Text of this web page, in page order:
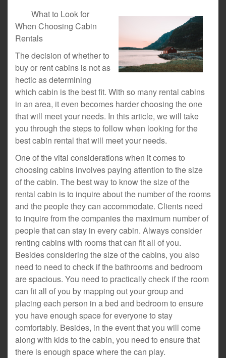
What to Look for
When Choosing Cabin
Rentals
The decision of whether to
buy or rent cabins is not as
hectic as determining
which cabin is the best fit. With so many rental cabins
in an area, it even becomes harder choosing the one
that will meet your needs. In this article, we will take
you through the steps to follow when looking for the
best cabin rental that will meet your needs.
One of the vital considerations when it comes to
choosing cabins involves paying attention to the size
of the cabin. The best way to know the size of the
rental cabin is to inquire about the number of the rooms
and the people they can accommodate. Clients need
to inquire from the companies the maximum number of
people that can stay in every cabin. Always consider
renting cabins with rooms that can fit all of you.
Besides considering the size of the cabins, you also
need to need to check if the bathrooms and bedroom
are spacious. You need to practically check if the room
can fit all of you by mapping out your group and
placing each person in a bed and bedroom to ensure
you have enough space for everyone to stay
comfortably. Besides, in the event that you will come
along with kids to the cabin, you need to ensure that
there is enough space where the can play.